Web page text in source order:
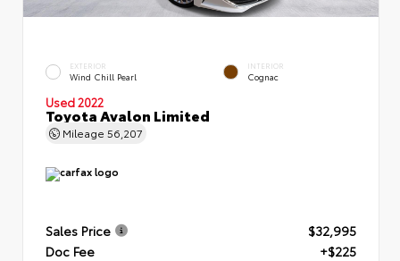
EXTERIOR
Wind Chill Pearl
INTERIOR
Cognac
Used 2022
Toyota Avalon Limited
Mileage 56,207
Sales Price
$32,995
Doc Fee
+$225